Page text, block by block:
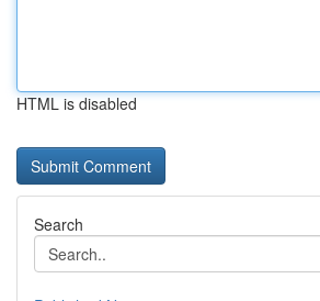
HTML is disabled
Search